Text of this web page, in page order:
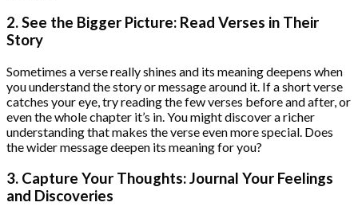
2. See the Bigger Picture: Read Verses in Their
Story
Sometimes a verse really shines and its meaning deepens when
you understand the story or message around it. If a short verse
catches your eye, try reading the few verses before and after, or
even the whole chapter it’s in. You might discover a richer
understanding that makes the verse even more special. Does
the wider message deepen its meaning for you?
3. Capture Your Thoughts: Journal Your Feelings
and Discoveries